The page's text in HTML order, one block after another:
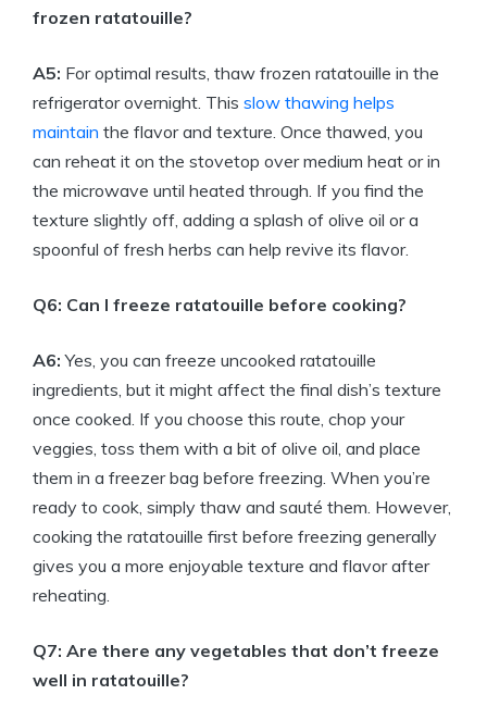
frozen ratatouille?
A5: For optimal results, thaw frozen ratatouille in the
refrigerator overnight. This slow thawing helps
maintain the flavor and texture. Once thawed, you
can reheat it on the stovetop over medium heat or in
the microwave until heated through. If you find the
texture slightly off, adding a splash of olive oil or a
spoonful of fresh herbs can help revive its flavor.
Q6: Can I freeze ratatouille before cooking?
A6: Yes, you can freeze uncooked ratatouille
ingredients, but it might affect the final dish’s texture
once cooked. If you choose this route, chop your
veggies, toss them with a bit of olive oil, and place
them in a freezer bag before freezing. When you’re
ready to cook, simply thaw and sauté them. However,
cooking the ratatouille first before freezing generally
gives you a more enjoyable texture and flavor after
reheating.
Q7: Are there any vegetables that don’t freeze
well in ratatouille?